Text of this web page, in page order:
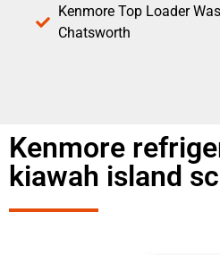
Kenmore Top Loader
Chatsworth
Kenmore
kiawah island